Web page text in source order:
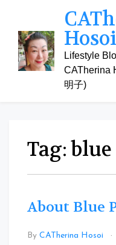
content
Hosoi
Lifestyle
CATherina
明子)
Tag:
About Blue
By CATherina Hosoi